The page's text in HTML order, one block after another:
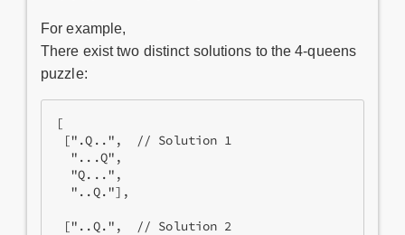
For example,
There exist two distinct solutions to the 4-queens
puzzle:
[
[".Q..",  // Solution 1
  "...Q",
  "Q...",
  "..Q."],
["..Q.",  // Solution 2